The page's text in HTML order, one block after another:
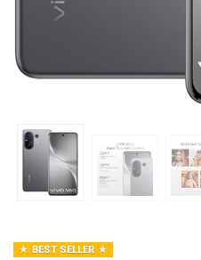
BEST SELLER